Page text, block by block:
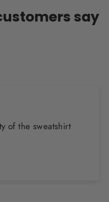
say
of the sweatshirt